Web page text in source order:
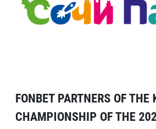
FONBET PARTNERS OF THE
CHAMPIONSHIP OF THE